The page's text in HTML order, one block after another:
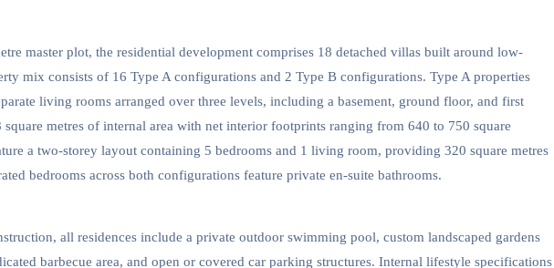
master plot, the residential development comprises 18 detached villas built around low-
mix consists of 16 Type A configurations and 2 Type B configurations. Type A properties
living rooms arranged over three levels, including a basement, ground floor, and first
metres of internal area with net interior footprints ranging from 640 to 750 square
a two-storey layout containing 5 bedrooms and 1 living room, providing 320 square metres
bedrooms across both configurations feature private en-suite bathrooms.
all residences include a private outdoor swimming pool, custom landscaped gardens
barbecue area, and open or covered car parking structures. Internal lifestyle specifications